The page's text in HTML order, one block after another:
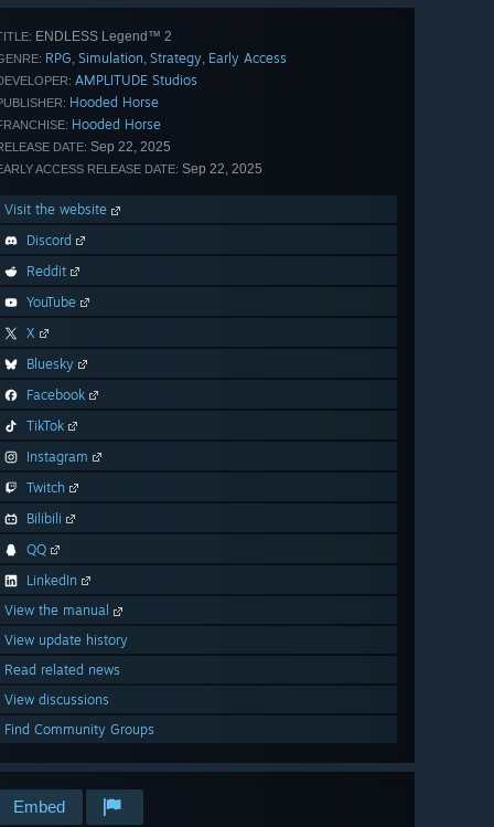
ENDLESS Legend™ 2
RPG, Simulation, Strategy, Early Access
AMPLITUDE Studios
Hooded Horse
Hooded Horse
DATE: Sep 22, 2025
ACCESS RELEASE DATE: Sep 22, 2025
Visit the website
Discord
Reddit
YouTube
X
Bluesky
Facebook
TikTok
Instagram
Twitch
Bilibili
QQ
LinkedIn
View the manual
View update history
Read related news
View discussions
Find Community Groups
Embed